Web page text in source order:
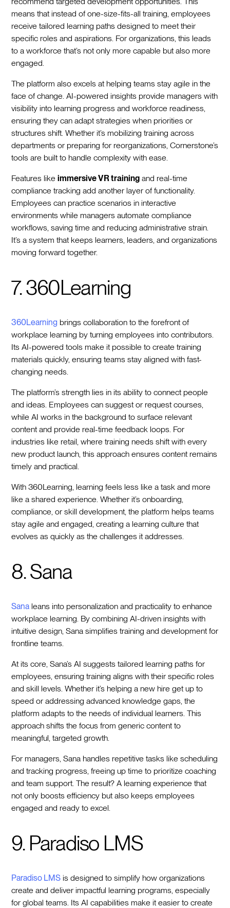
means that instead of one-size-fits-all training, employees
receive tailored learning paths designed to meet their
specific roles and aspirations. For organizations, this leads
to a workforce that’s not only more capable but also more
engaged.
The platform also excels at helping teams stay agile in the
face of change. AI-powered insights provide managers with
visibility into learning progress and workforce readiness,
ensuring they can adapt strategies when priorities or
structures shift. Whether it’s mobilizing training across
departments or preparing for reorganizations, Cornerstone’s
tools are built to handle complexity with ease.
Features likeimmersive VR training and real-time
compliance tracking add another layer of functionality.
Employees can practice scenarios in interactive
environments while managers automate compliance
workflows, saving time and reducing administrative strain.
It’s a system that keeps learners, leaders, and organizations
moving forward together.
7. 360Learning
360Learning brings collaboration to the forefront of
workplace learning by turning employees into contributors.
Its AI-powered tools make it possible to create training
materials quickly, ensuring teams stay aligned with fast-
changing needs.
The platform’s strength lies in its ability to connect people
and ideas. Employees can suggest or request courses,
while AI works in the background to surface relevant
content and provide real-time feedback loops. For
industries like retail, where training needs shift with every
new product launch, this approach ensures content remains
timely and practical.
With 360Learning, learning feels less like a task and more
like a shared experience. Whether it’s onboarding,
compliance, or skill development, the platform helps teams
stay agile and engaged, creating a learning culture that
evolves as quickly as the challenges it addresses.
8. Sana
Sana leans into personalization and practicality to enhance
workplace learning. By combining AI-driven insights with
intuitive design, Sana simplifies training and development for
frontline teams.
At its core, Sana’s AI suggests tailored learning paths for
employees, ensuring training aligns with their specific roles
and skill levels. Whether it’s helping a new hire get up to
speed or addressing advanced knowledge gaps, the
platform adapts to the needs of individual learners. This
approach shifts the focus from generic content to
meaningful, targeted growth.
For managers, Sana handles repetitive tasks like scheduling
and tracking progress, freeing up time to prioritize coaching
and team support. The result? A learning experience that
not only boosts efficiency but also keeps employees
engaged and ready to excel.
9. Paradiso LMS
Paradiso LMS is designed to simplify how organizations
create and deliver impactful learning programs, especially
for global teams. Its AI capabilities make it easier to create